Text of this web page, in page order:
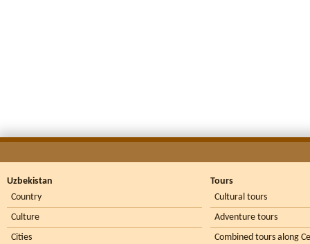
Uzbekistan
Country
Culture
Cities
Tours
Cultural tours
Adventure tours
Combined tours along